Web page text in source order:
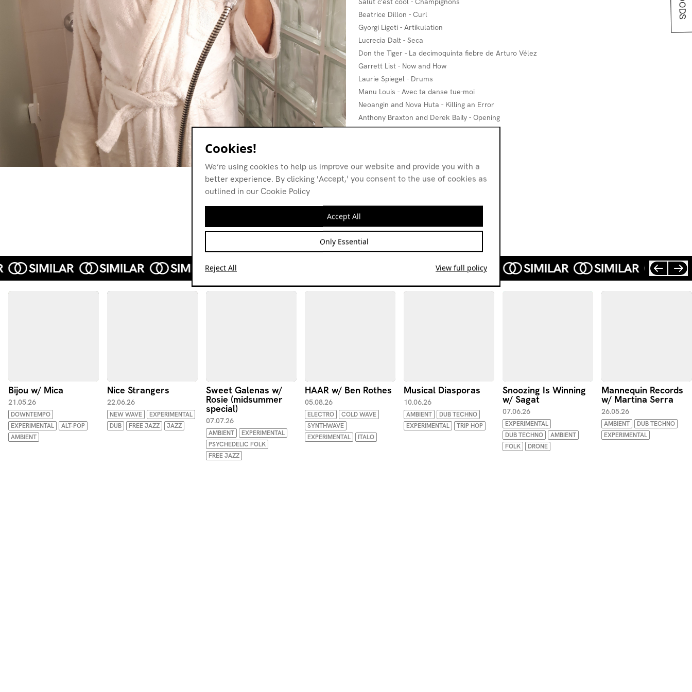
Beatrice Dillon - Curl
Gyorgi Ligeti - Artikulation
Lucrecia Dalt - Seca
Don the Tiger - La decimoquinta fiebre de Arturo Vélez
Garrett List - Now and How
Laurie Spiegel - Drums
Manu Louis - Avec ta danse tue-moi
Neoangin and Nova Huta - Killing an Error
Anthony Braxton and Derek Baily - Opening
Eartheater - Below the Clavicle
Babyfather - Skywalker Freestyle
Cicatriz - The coldest hello
Manu Louis - Efface
Aaron Dilloway - In the forest, Birds
Bijou w/ Mica
21.05.26
DOWNTEMPO
EXPERIMENTAL
ALT-POP
AMBIENT
Nice Strangers
22.06.26
NEW WAVE
EXPERIMENTAL
DUB
FREE JAZZ JAZZ
Sweet Galenas w/
Rosie (midsummer
special)
07.07.26
AMBIENT
EXPERIMENTAL
PSYCHEDELIC FOLK
FREE JAZZ
HAAR w/ Ben Rothes
05.08.26
ELECTRO
COLD WAVE
SYNTHWAVE
EXPERIMENTAL
ITALO
Musical Diasporas
10.06.26
AMBIENT
DUB TECHNO
EXPERIMENTAL
TRIP HOP
Snoozing Is Winning
w/ Sagat
07.06.26
EXPERIMENTAL
DUB TECHNO
AMBIENT
FOLK
DRONE
Mannequin Records
w/ Martina Serra
26.05.26
AMBIENT
DUB TECHNO
EXPERIMENTAL
Cookies!
We’re using cookies to help us improve our website and provide you with a
better experience. By clicking 'Accept,' you consent to the use of cookies as
outlined in our Cookie Policy
Accept All
Only Essential
Reject All View full policy